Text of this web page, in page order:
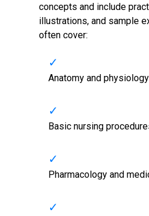
concepts and include
illustrations, and sample
often cover:
Anatomy and physiology
Basic nursing
Pharmacology and